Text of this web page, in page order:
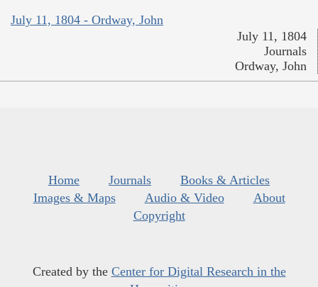
July 11, 1804 - Ordway, John
July 11, 1804
Journals
Ordway, John
Home Journals
Books & Articles
Images & Maps
Audio & Video
About
Copyright
Created by the Center for Digital Research in the